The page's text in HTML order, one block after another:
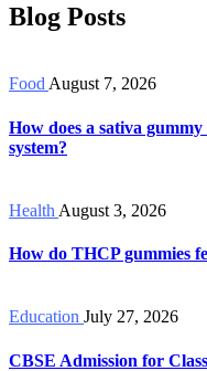
Blog Posts
Food August 7, 2026
How does a sativa
system?
Health August 3, 2026
How do THCP gummies
Education July 27, 2026
CBSE Admission for